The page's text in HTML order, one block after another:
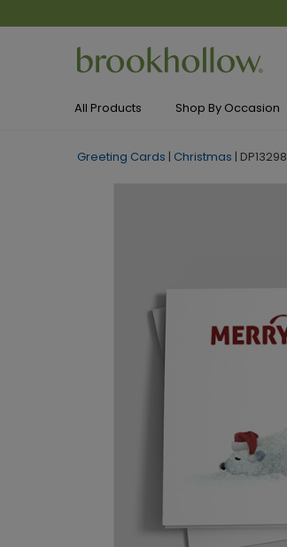
All Products Shop By Occasion
Greeting Cards | Christmas | DP13298